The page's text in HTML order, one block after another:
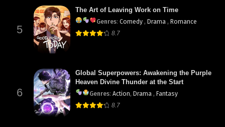
5
The Art of Leaving Work on Time
Genres: Comedy , Drama , Romance
8.7
6
Global Superpowers: Awakening the Purple
Heaven Divine Thunder at the Start
Genres: Action, Drama , Fantasy
8.7